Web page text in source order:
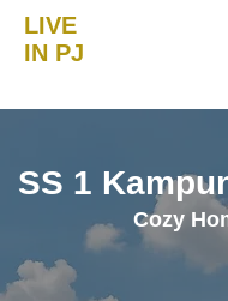
LIVE
IN PJ
SS 1
Cozy